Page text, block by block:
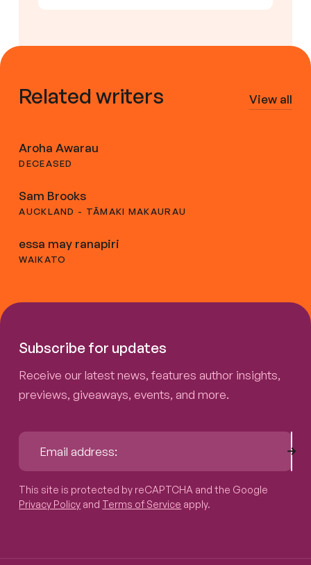
Related writers View all
Aroha Awarau
DECEASED
Sam Brooks
AUCKLAND - TĀMAKI MAKAURAU
essa may ranapiri
WAIKATO
Subscribe for updates
Receive our latest news, features author insights,
previews, giveaways, events, and more.
This site is protected by reCAPTCHA and the Google
Privacy Policy and Terms of Service apply.